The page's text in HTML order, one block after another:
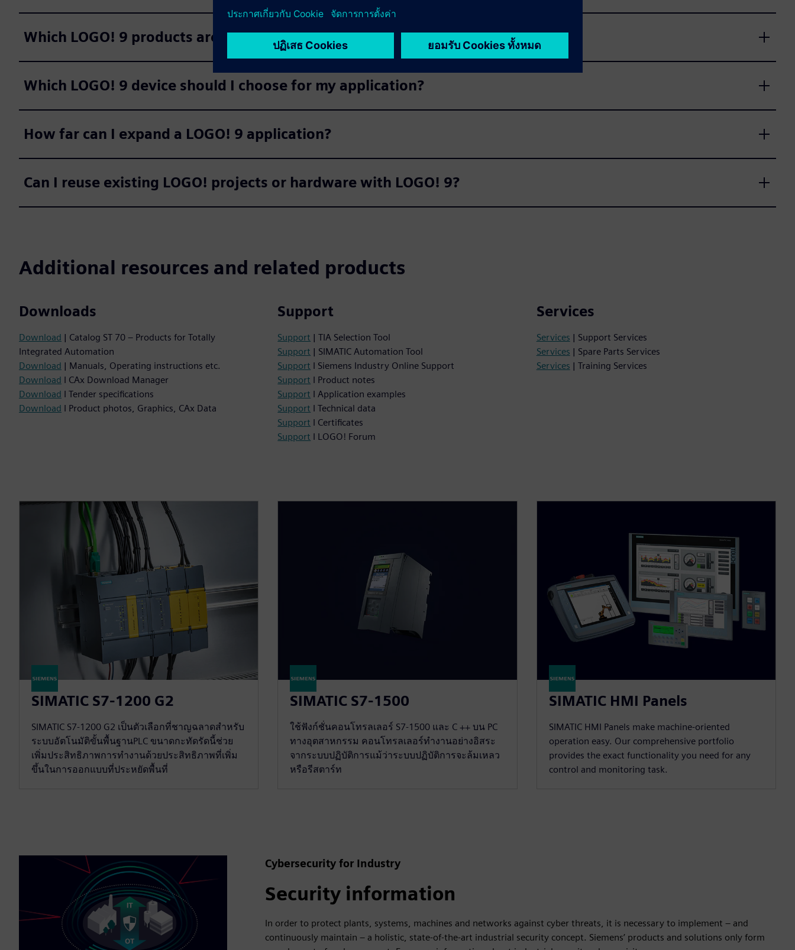
Which LOGO! 9 products are available now?
Which LOGO! 9 device should I choose for my application?
How far can I expand a LOGO! 9 application?
Can I reuse existing LOGO! projects or hardware with LOGO! 9?
Additional resources and related products
Downloads
Download | Catalog ST 70 – Products for Totally
Integrated Automation
Download | Manuals, Operating instructions etc.
Download I CAx Download Manager
Download I Tender specifications
Download I Product photos, Graphics, CAx Data
Support
Support | TIA Selection Tool
Support | SIMATIC Automation Tool
Support I Siemens Industry Online Support
Support I Product notes
Support I Application examples
Support I Technical data
Support I Certificates
Support I LOGO! Forum
Services
Services | Support Services
Services | Spare Parts Services
Services | Training Services
SIMATIC S7-1200 G2
SIMATIC S7-1200 G2 เป็นตัวเลือกที่ชาญฉลาดสำหรับ
ระบบอัตโนมัติขั้นพื้นฐานPLC ขนาดกะทัดรัดนี้ช่วย
เพิ่มประสิทธิภาพการทำงานด้วยประสิทธิภาพที่เพิ่ม
ขึ้นในการออกแบบที่ประหยัดพื้นที่
SIMATIC S7-1500
ใช้ฟังก์ชั่นคอนโทรลเลอร์ S7-1500 และ C ++ บน PC
ทางอุตสาหกรรม คอนโทรลเลอร์ทำงานอย่างอิสระ
จากระบบปฏิบัติการแม้ว่าระบบปฏิบัติการจะล้มเหลว
หรือรีสตาร์ท
SIMATIC HMI Panels
SIMATIC HMI Panels make machine-oriented
operation easy. Our comprehensive portfolio
provides the exact functionality you need for any
control and monitoring task.
Cybersecurity for Industry
Security information
In order to protect plants, systems, machines and networks against cyber threats, it is necessary to implement – and
continuously maintain – a holistic, state-of-the-art industrial security concept. Siemens’ products and solutions only form